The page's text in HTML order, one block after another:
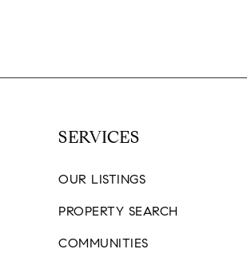
SERVICES
OUR LISTINGS
PROPERTY SEARCH
COMMUNITIES